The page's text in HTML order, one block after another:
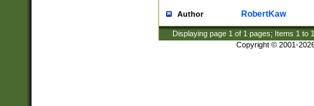
Author RobertKaw
Displaying page 1 of 1 pages; Items 1 to
Copyright © 2001-